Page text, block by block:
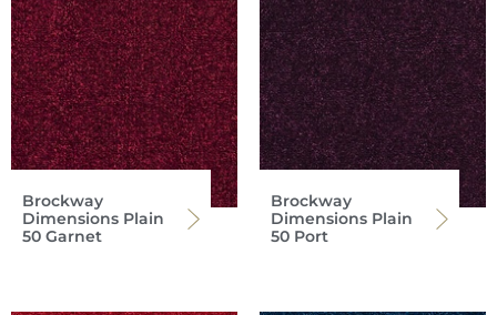
Brockway
Dimensions Plain
50 Garnet
Brockway
Dimensions Plain
50 Port